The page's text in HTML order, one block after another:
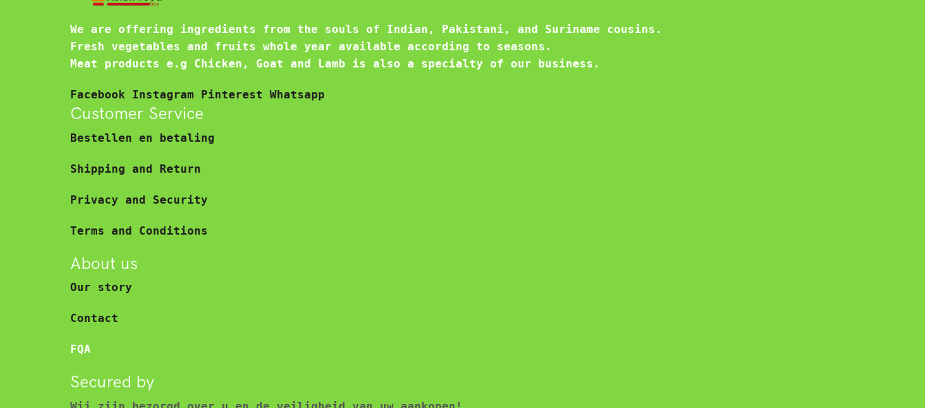
We are offering ingredients from the souls of Indian, Pakistani, and Suriname cousins.
Fresh vegetables and fruits whole year available according to seasons.
Meat products e.g Chicken, Goat and Lamb is also a specialty of our business.
Facebook Instagram Pinterest Whatsapp
Customer Service
Bestellen en betaling
Shipping and Return
Privacy and Security
Terms and Conditions
About us
Our story
Contact
FQA
Secured by